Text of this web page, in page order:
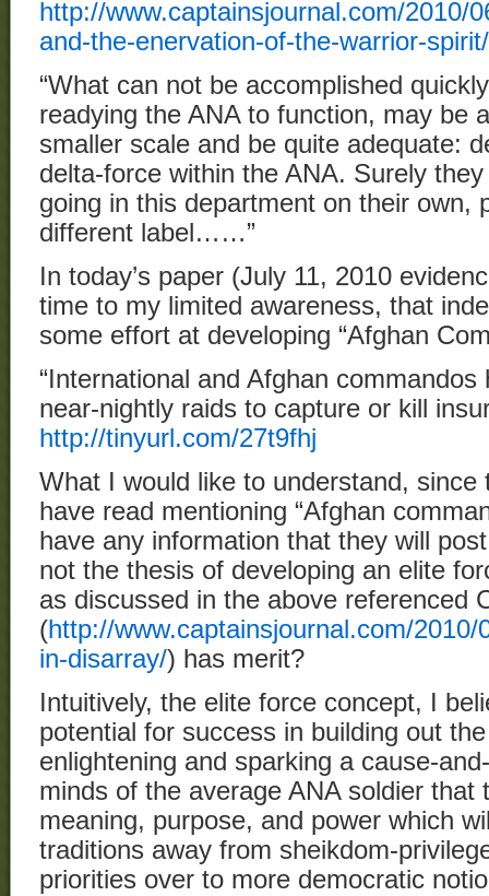
http://www.captainsjournal.com/2010/
and-the-enervation-of-the-warrior-spirit/
“What can not be accomplished
readying the ANA to function, may be
smaller scale and be quite adequate:
delta-force within the ANA. Surely
going in this department on their own,
different label……”
In today’s paper (July 11, 2010
time to my limited awareness, that
some effort at developing “Afghan
“International and Afghan
near-nightly raids to capture or kill
http://tinyurl.com/27t9fhj
What I would like to understand,
have read mentioning “Afghan
have any information that they will
not the thesis of developing an elite
as discussed in the above referenced
(http://www.captainsjournal.com/
in-disarray/) has merit?
Intuitively, the elite force concept, I
potential for success in building out
enlightening and sparking a cause-
minds of the average ANA soldier that
meaning, purpose, and power which
traditions away from sheikdom-
priorities over to more democratic